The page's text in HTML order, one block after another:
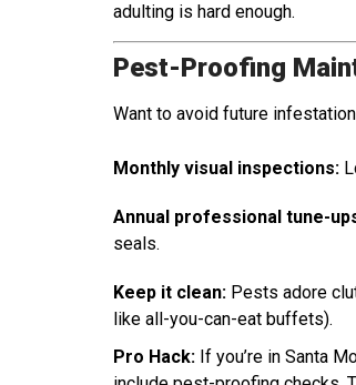
adulting is hard enough.
Pest-Proofing
Want to avoid future
Monthly visual inspections:
Annual professional tune-
seals.
Keep it clean: Pests adore
like all-you-can-eat buffets).
Pro Hack: If you’re in Santa